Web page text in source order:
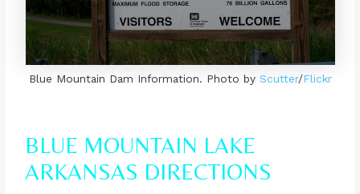
Blue Mountain Dam Information. Photo by Scutter/Flickr
BLUE MOUNTAIN LAKE
ARKANSAS DIRECTIONS